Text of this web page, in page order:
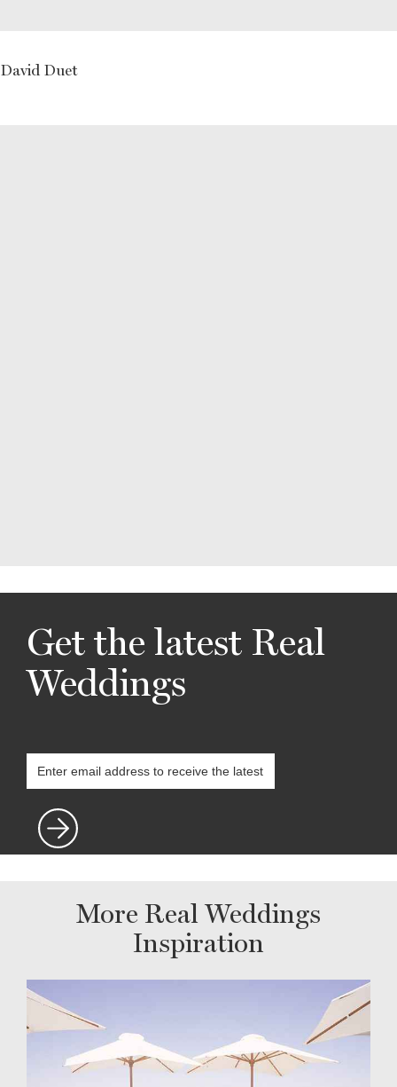
Duet
Get the latest Real
Weddings
More Real Weddings
Inspiration